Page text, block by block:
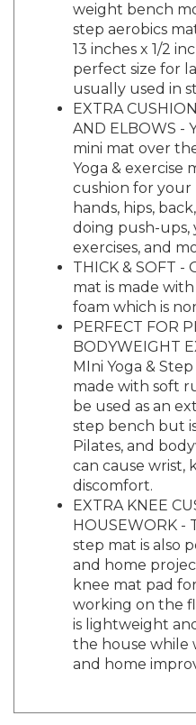
step aerobics
13 inches x 1/2
perfect size for
usually used in
EXTRA
AND ELBOWS -
mini mat over
Yoga & exercise
cushion for your
hands, hips,
doing push-ups,
exercises, and
THICK & SOFT -
mat is made
foam which is
PERFECT FOR
BODYWEIGHT
MIni Yoga &
made with soft
be used as an
step bench but
Pilates, and
can cause wrist,
discomfort.
EXTRA KNEE
HOUSEWORK -
step mat is also
and home
knee mat pad
working on the
is lightweight
the house while
and home